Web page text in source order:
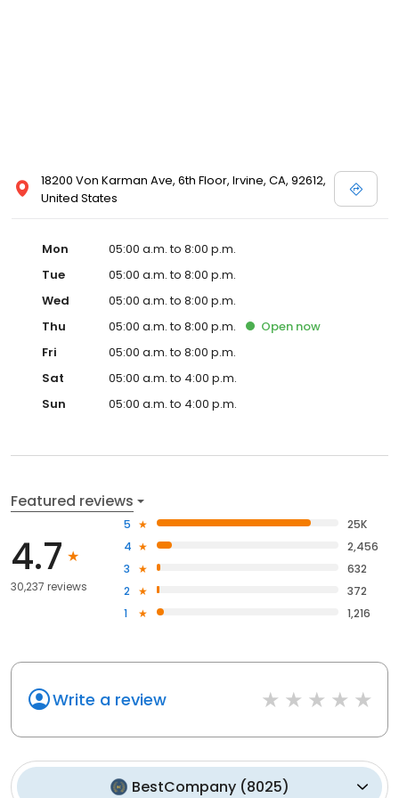
18200 Von Karman Ave, 6th Floor, Irvine, CA, 92612,
United States
Mon
05:00 a.m. to 8:00 p.m.
Tue
05:00 a.m. to 8:00 p.m.
Wed
05:00 a.m. to 8:00 p.m.
Thu
05:00 a.m. to 8:00 p.m. Open now
Fri
05:00 a.m. to 8:00 p.m.
Sat
05:00 a.m. to 4:00 p.m.
Sun
05:00 a.m. to 4:00 p.m.
Featured reviews
4.7
30,237 reviews
5
25K
4
2,456
3
632
2
372
1
1,216
Write a review
BestCompany(8025)